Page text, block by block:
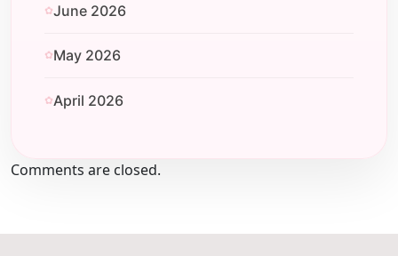
June 2026
May 2026
April 2026
Comments are closed.